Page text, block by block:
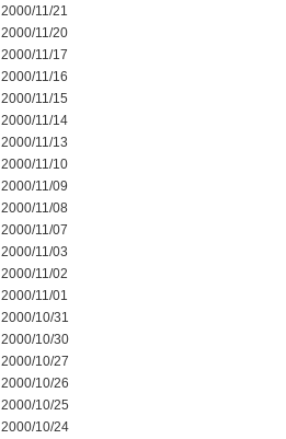
2000/11/21
2000/11/20
2000/11/17
2000/11/16
2000/11/15
2000/11/14
2000/11/13
2000/11/10
2000/11/09
2000/11/08
2000/11/07
2000/11/03
2000/11/02
2000/11/01
2000/10/31
2000/10/30
2000/10/27
2000/10/26
2000/10/25
2000/10/24